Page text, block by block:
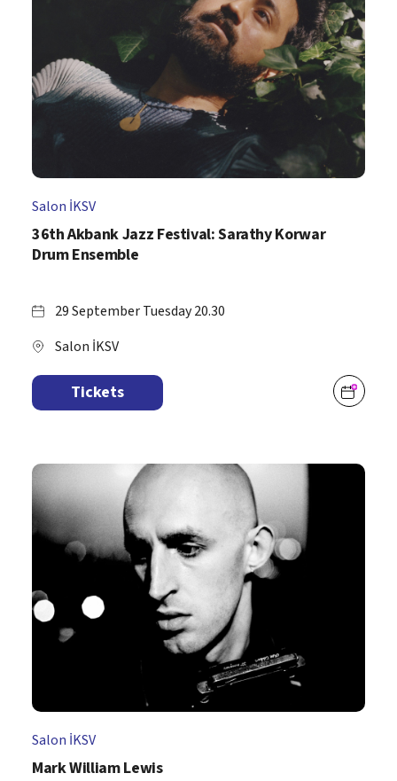
Salon İKSV
36th Akbank Jazz Festival: Sarathy Korwar
Drum Ensemble
29 September Tuesday 20.30
Salon İKSV
Tickets
Salon İKSV
Mark William Lewis